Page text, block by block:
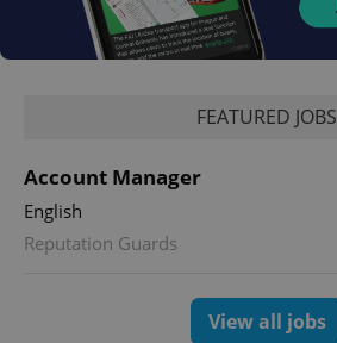
FEATURED JOBS
Account Manager
English
Reputation Guards
View all jobs